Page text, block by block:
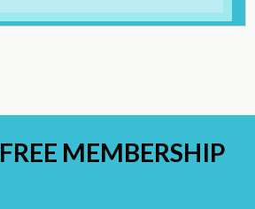
FREE MEMBERSHIP